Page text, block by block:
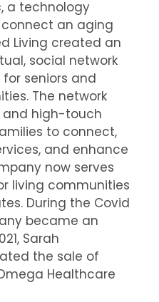
, a technology
an aging
Living created an
social network
seniors and
The network
high-touch
to connect,
and enhance
now serves
living communities
During the Covid
became an
Sarah
the sale of
Healthcare